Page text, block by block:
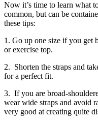
Now it’s time to learn what
common, but can be
these tips:
1. Go up one size if you get
or exercise top.
2. Shorten the straps and
for a perfect fit.
3. If you are broad-
wear wide straps and avoid
very good at creating quite